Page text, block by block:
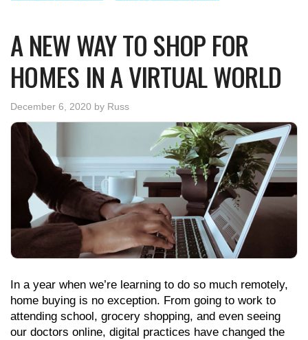
A NEW WAY TO SHOP FOR
HOMES IN A VIRTUAL WORLD
December 6, 2020 by Russ
In a year when we’re learning to do so much remotely,
home buying is no exception. From going to work to
attending school, grocery shopping, and even seeing
our doctors online, digital practices have changed the